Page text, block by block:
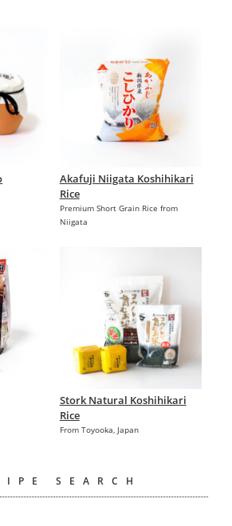
Akafuji Niigata Koshihikari
Rice
Premium Short Grain Rice from
Niigata
Stork Natural Koshihikari
Rice
From Toyooka, Japan
SEARCH